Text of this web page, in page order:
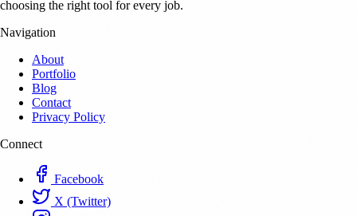
choosing the right tool for every job.
Navigation
About
Portfolio
Blog
Contact
Privacy Policy
Connect
Facebook
X (Twitter)